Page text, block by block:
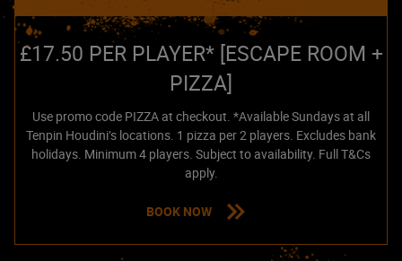
£17.50 PER PLAYER* [ESCAPE ROOM +
PIZZA]
Use promo code PIZZA at checkout. *Available Sundays at all
Tenpin Houdini’s locations. 1 pizza per 2 players. Excludes bank
holidays. Minimum 4 players. Subject to availability. Full T&Cs
apply.
BOOK NOW